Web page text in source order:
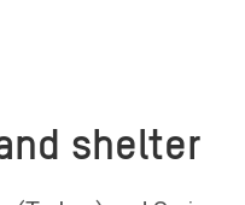
shelter